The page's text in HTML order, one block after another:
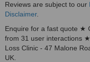
Reviews are subject to our
Disclaimer.
Enquire for a fast quote ★
from 31 user interactions
Loss Clinic - 47 Malone
UK.